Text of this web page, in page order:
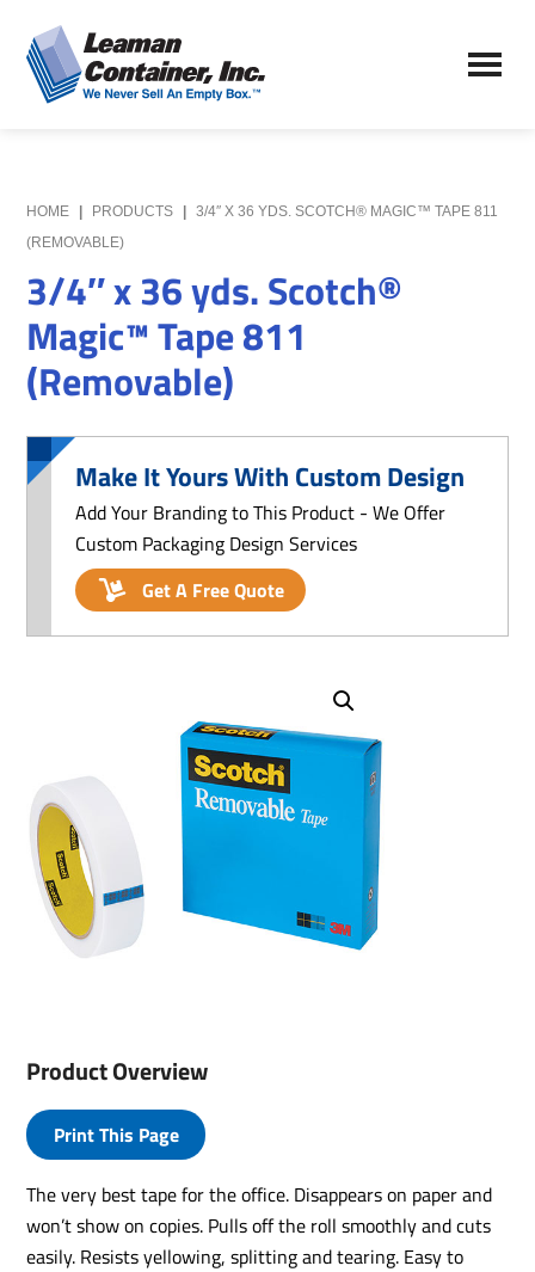
to
main
content
to
primary
sidebar
Leaman
Container,
We
Never
Empty
Box
HOME PRODUCTS
3/4″ X 36 YDS. SCOTCH® MAGIC™ TAPE 811
(REMOVABLE)
3/4″ x 36 yds. Scotch®
Magic™ Tape 811
(Removable)
Make It Yours With Custom Design
Add Your Branding to This Product - We Offer
Custom Packaging Design Services
Get A Free Quote
Product Overview
Print This Page
The very best tape for the office. Disappears on paper and
won’t show on copies. Pulls off the roll smoothly and cuts
easily. Resists yellowing, splitting and tearing. Easy to